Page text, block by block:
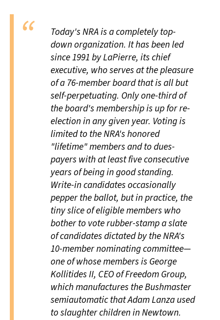
Today's NRA is a completely top-
down organization. It has been led
since 1991 by LaPierre, its chief
executive, who serves at the pleasure
of a 76-member board that is all but
self-perpetuating. Only one-third of
the board's membership is up for re-
election in any given year. Voting is
limited to the NRA's honored
"lifetime" members and to dues-
payers with at least five consecutive
years of being in good standing.
Write-in candidates occasionally
pepper the ballot, but in practice, the
tiny slice of eligible members who
bother to vote rubber-stamp a slate
of candidates dictated by the NRA's
10-member nominating committee—
one of whose members is George
Kollitides II, CEO of Freedom Group,
which manufactures the Bushmaster
semiautomatic that Adam Lanza used
to slaughter children in Newtown.